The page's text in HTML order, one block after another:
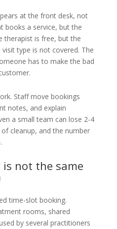
at the front desk, not
books a service, but the
therapist is free, but the
type is not covered. The
has to make the bad
Staff move bookings
notes, and explain
a small team can lose 2-4
cleanup, and the number
not the same
time-slot booking.
rooms, shared
by several practitioners